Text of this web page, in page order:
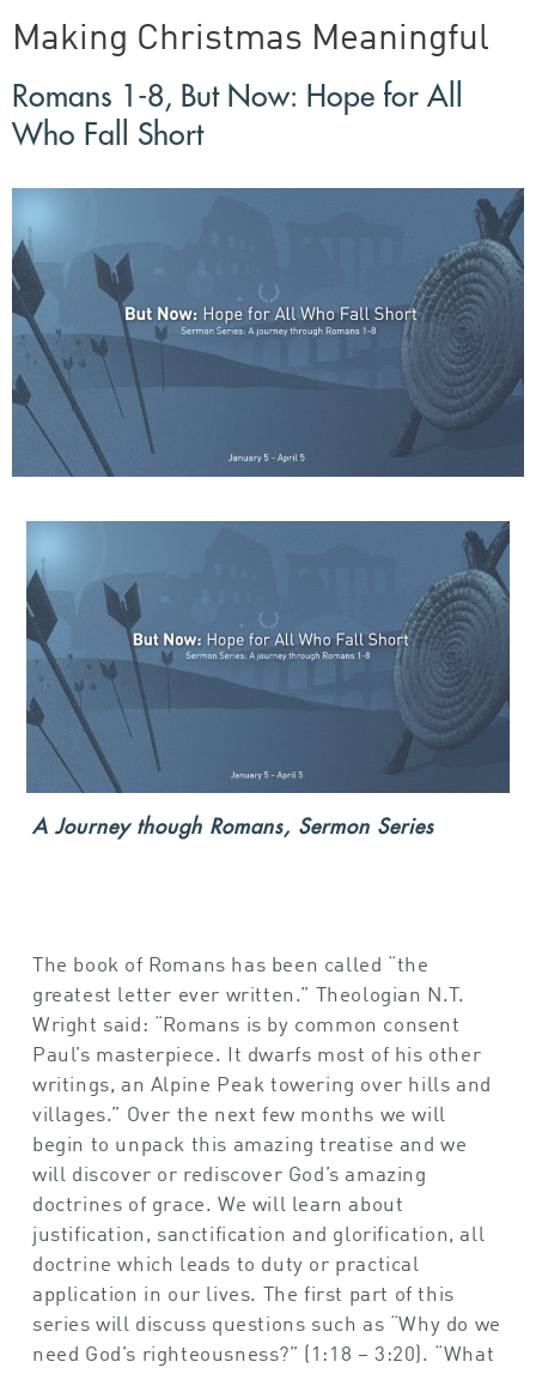
Making Christmas Meaningful
Romans 1-8, But Now: Hope for All
Who Fall Short
A Journey though Romans, Sermon Series
The book of Romans has been called “the
greatest letter ever written.” Theologian N.T.
Wright said: “Romans is by common consent
Paul’s masterpiece. It dwarfs most of his other
writings, an Alpine Peak towering over hills and
villages.” Over the next few months we will
begin to unpack this amazing treatise and we
will discover or rediscover God’s amazing
doctrines of grace. We will learn about
justification, sanctification and glorification, all
doctrine which leads to duty or practical
application in our lives. The first part of this
series will discuss questions such as “Why do we
need God’s righteousness?” (1:18 – 3:20). “What